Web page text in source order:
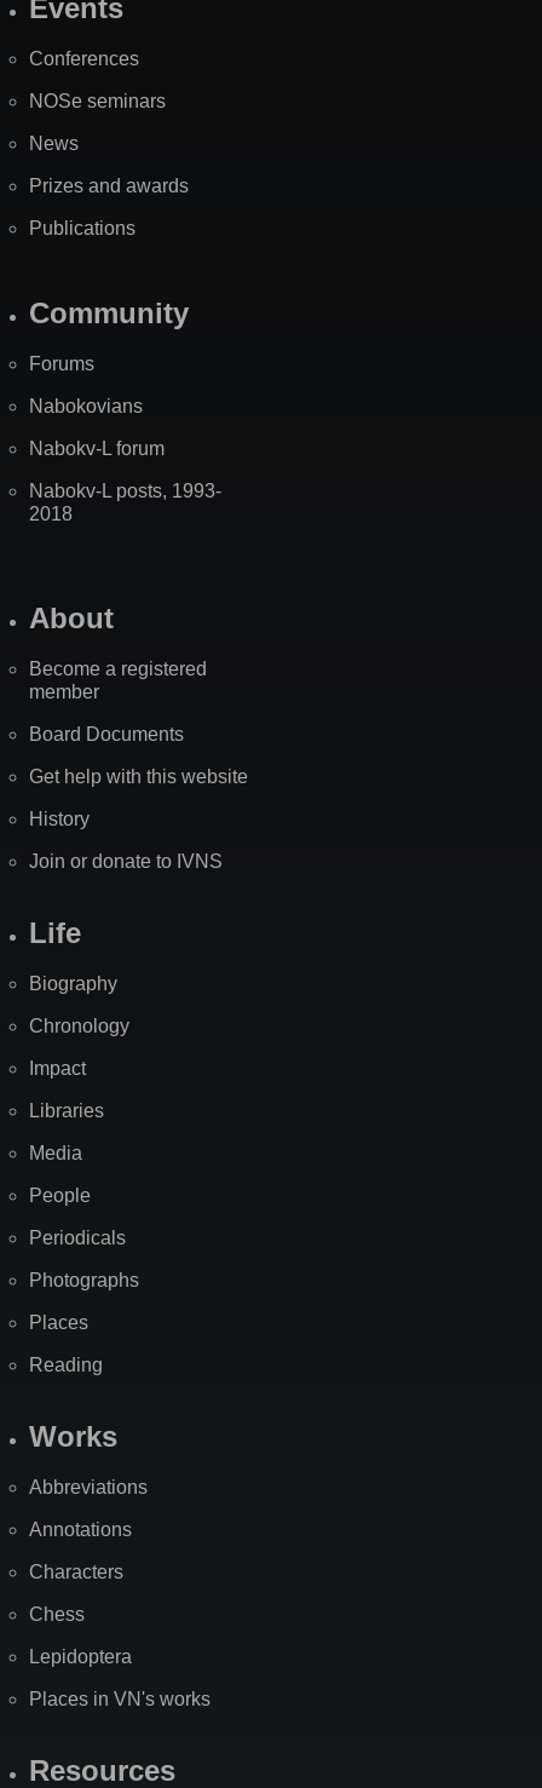
SiteEvents
Conferences
NOSe seminars
News
Prizes and awards
Publications
Community
Forums
Nabokovians
Nabokv-L forum
Nabokv-L posts, 1993-
2018
About
Become a registered
member
Board Documents
Get help with this website
History
Join or donate to IVNS
Life
Biography
Chronology
Impact
Libraries
Media
People
Periodicals
Photographs
Places
Reading
Works
Abbreviations
Annotations
Characters
Chess
Lepidoptera
Places in VN's works
Resources